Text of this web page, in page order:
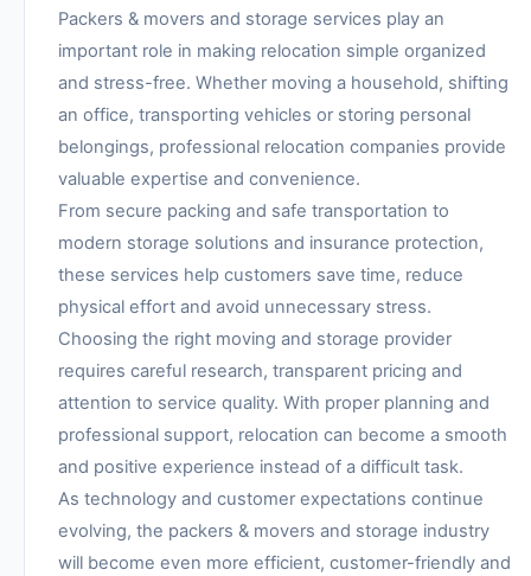
Packers & movers and storage services play an
important role in making relocation simple organized
and stress-free. Whether moving a household, shifting
an office, transporting vehicles or storing personal
belongings, professional relocation companies provide
valuable expertise and convenience.
From secure packing and safe transportation to
modern storage solutions and insurance protection,
these services help customers save time, reduce
physical effort and avoid unnecessary stress.
Choosing the right moving and storage provider
requires careful research, transparent pricing and
attention to service quality. With proper planning and
professional support, relocation can become a smooth
and positive experience instead of a difficult task.
As technology and customer expectations continue
evolving, the packers & movers and storage industry
will become even more efficient, customer-friendly and